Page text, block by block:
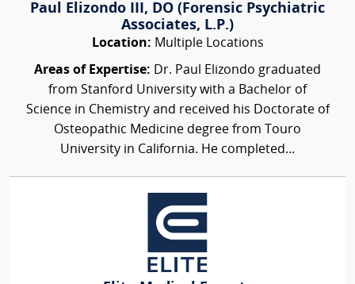
Paul Elizondo III, DO (Forensic Psychiatric
Associates, L.P.)
Location: Multiple Locations
Areas of Expertise: Dr. Paul Elizondo graduated
from Stanford University with a Bachelor of
Science in Chemistry and received his Doctorate of
Osteopathic Medicine degree from Touro
University in California. He completed...